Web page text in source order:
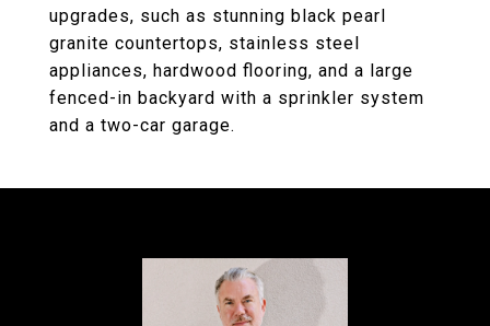
upgrades, such as stunning black pearl
granite countertops, stainless steel
appliances, hardwood flooring, and a large
fenced-in backyard with a sprinkler system
and a two-car garage.